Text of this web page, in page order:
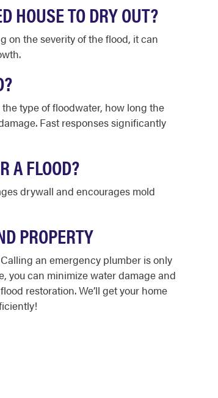
HOUSE TO DRY OUT?
on the severity of the flood, it can
type of floodwater, how long the
Fast responses significantly
A FLOOD?
drywall and encourages mold
PROPERTY
an emergency plumber is only
you can minimize water damage and
restoration. We’ll get your home